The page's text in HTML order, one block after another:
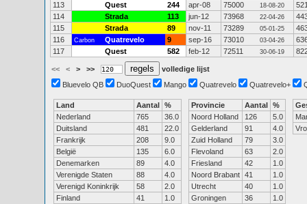
113
Quest 244 apr-08 75000 18-08-20
114
Strada 113 jun-12 73968 22-04-26
115
Strada 89 nov-11 73289 05-01-25
116
Carbon Quatrevelo 9 sep-16 73010 03-04-26
117
Quest 582 feb-12 72511 30-06-19
<< < > >>
volledige lijst
Bluevelo QB
DuoQuest Mango Quatrevelo Quatrevelo+
Land Aantal %
Nederland
765
36.0
Duitsland
481
22.0
Frankrijk
208
9.0
België
135
6.0
Denemarken
89
4.0
Verenigde Staten
88
4.0
Verenigd Koninkrijk
58
2.0
Finland
41
1.0
Provincie Aantal %
Noord Holland
126
5.0
Gelderland
91
4.0
Zuid Holland
79
3.0
Flevoland
63
2.0
Friesland
42
1.0
Noord Brabant 41
1.0
Utrecht
40
1.0
Groningen
36
1.0